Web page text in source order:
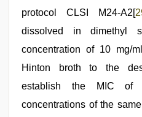
protocol CLSI M24-A2[
dissolved in dimethyl
concentration of 10 mg/
Hinton broth to the
establish the MIC of
concentrations of the